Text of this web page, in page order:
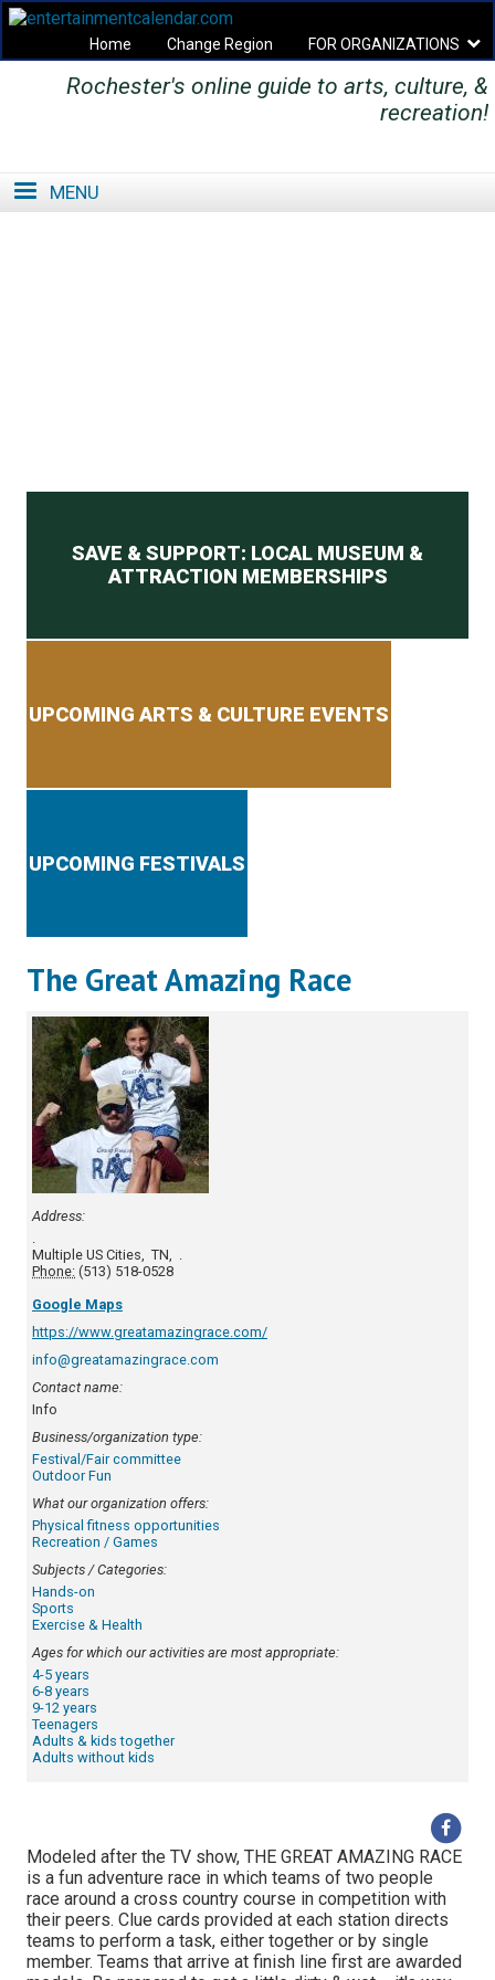
Home Change Region FOR ORGANIZATIONS
Secondary menu
Rochester's online guide to arts, culture, &
recreation!
MENU
SAVE & SUPPORT: LOCAL MUSEUM &
ATTRACTION MEMBERSHIPS
UPCOMING ARTS & CULTURE EVENTS
UPCOMING FESTIVALS
The Great Amazing Race
Address:
Multiple US Cities
TN
Phone: (513) 518-0528
Google Maps
https://www.greatamazingrace.com/
info@greatamazingrace.com
Contact name:
Info
Business/organization type:
Festival/Fair committee
Outdoor Fun
What our organization offers:
Physical fitness opportunities
Recreation / Games
Subjects / Categories:
Hands-on
Sports
Exercise & Health
Ages for which our activities are most appropriate:
4-5 years
6-8 years
9-12 years
Teenagers
Adults & kids together
Adults without kids
Modeled after the TV show, THE GREAT AMAZING RACE
is a fun adventure race in which teams of two people
race around a cross country course in competition with
their peers. Clue cards provided at each station directs
teams to perform a task, either together or by single
member. Teams that arrive at finish line first are awarded